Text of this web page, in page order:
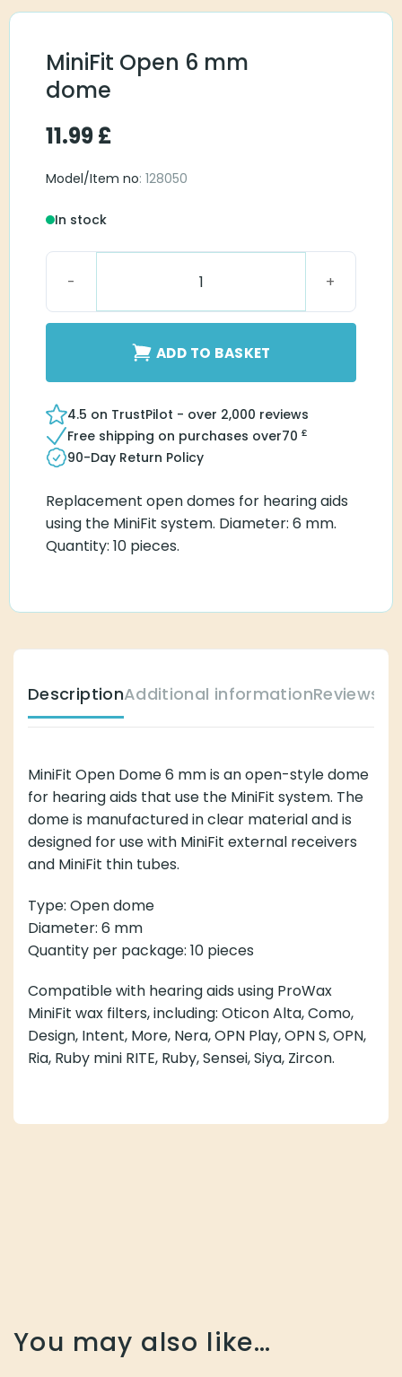
MiniFit Open 6 mm
dome
11.99£
Model/Item no: 128050
In stock
ADD TO BASKET
4.5 on TrustPilot - over 2,000 reviews
Free shipping on purchases over70 £
90-Day Return Policy
Replacement open domes for hearing aids
using the MiniFit system. Diameter: 6 mm.
Quantity: 10 pieces.
DescriptionAdditional informationReviews
MiniFit Open Dome 6 mm is an open-style dome
for hearing aids that use the MiniFit system. The
dome is manufactured in clear material and is
designed for use with MiniFit external receivers
and MiniFit thin tubes.
Type: Open dome
Diameter: 6 mm
Quantity per package: 10 pieces
Compatible with hearing aids using ProWax
MiniFit wax filters, including: Oticon Alta, Como,
Design, Intent, More, Nera, OPN Play, OPN S, OPN,
Ria, Ruby mini RITE, Ruby, Sensei, Siya, Zircon.
You may also like…